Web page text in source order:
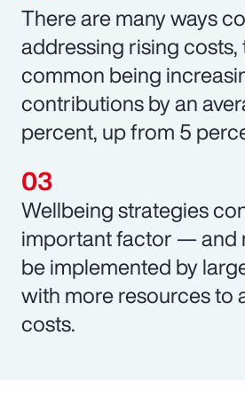
There are many ways
addressing rising costs,
common being
contributions by an
percent, up from 5
Wellbeing strategies
important factor — and
be implemented by
with more resources to
costs.